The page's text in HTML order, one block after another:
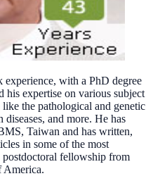
experience, with a PhD degree
his expertise on various subject
like the pathological and genetic
and more. He has
Taiwan and has written,
in some of the most
postdoctoral fellowship from
America.